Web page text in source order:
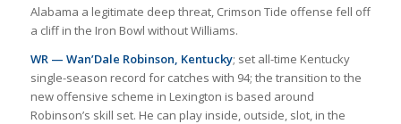
Alabama a legitimate deep threat, Crimson Tide offense fell off
a cliff in the Iron Bowl without Williams.
WR — Wan’Dale Robinson, Kentucky; set all-time Kentucky
single-season record for catches with 94; the transition to the
new offensive scheme in Lexington is based around
Robinson’s skill set. He can play inside, outside, slot, in the